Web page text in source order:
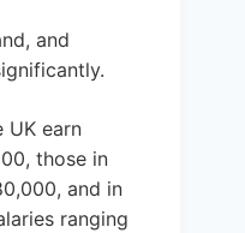
and
UK earn
those in
and in
ranging